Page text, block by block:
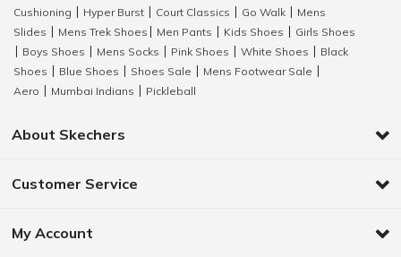
Cushioning
Hyper Burst Court Classics Go Walk
Mens
Slides
Mens Trek Shoes Men Pants Kids Shoes
Girls Shoes
Boys Shoes Mens Socks Pink Shoes White Shoes
Black
Shoes
Blue Shoes Shoes Sale Mens Footwear Sale
Aero
Mumbai Indians Pickleball
About Skechers
Customer Service
My Account